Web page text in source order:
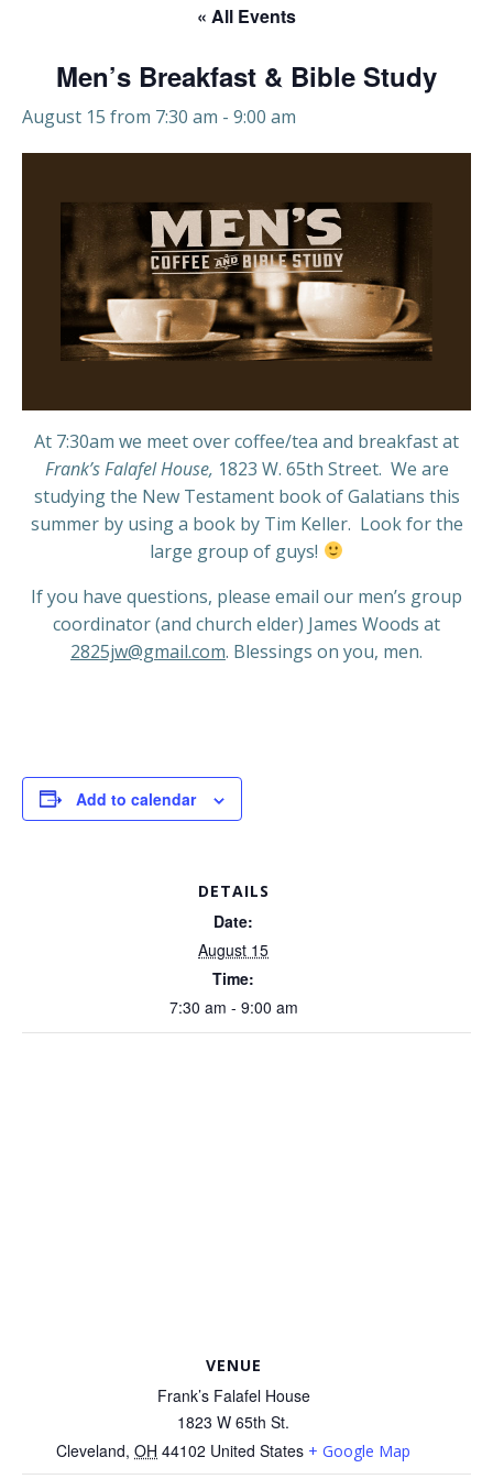
« All Events
Men’s Breakfast & Bible Study
August 15 from 7:30 am - 9:00 am
At 7:30am we meet over coffee/tea and breakfast at
Frank’s Falafel House, 1823 W. 65th Street. We are
studying the New Testament book of Galatians this
summer by using a book by Tim Keller. Look for the
large group of guys!
If you have questions, please email our men’s group
coordinator (and church elder) James Woods at
2825jw@gmail.com. Blessings on you, men.
Add to calendar
DETAILS
Date:
August 15
Time:
7:30 am - 9:00 am
VENUE
Frank’s Falafel House
1823 W 65th St.
Cleveland, OH 44102 United States + Google Map